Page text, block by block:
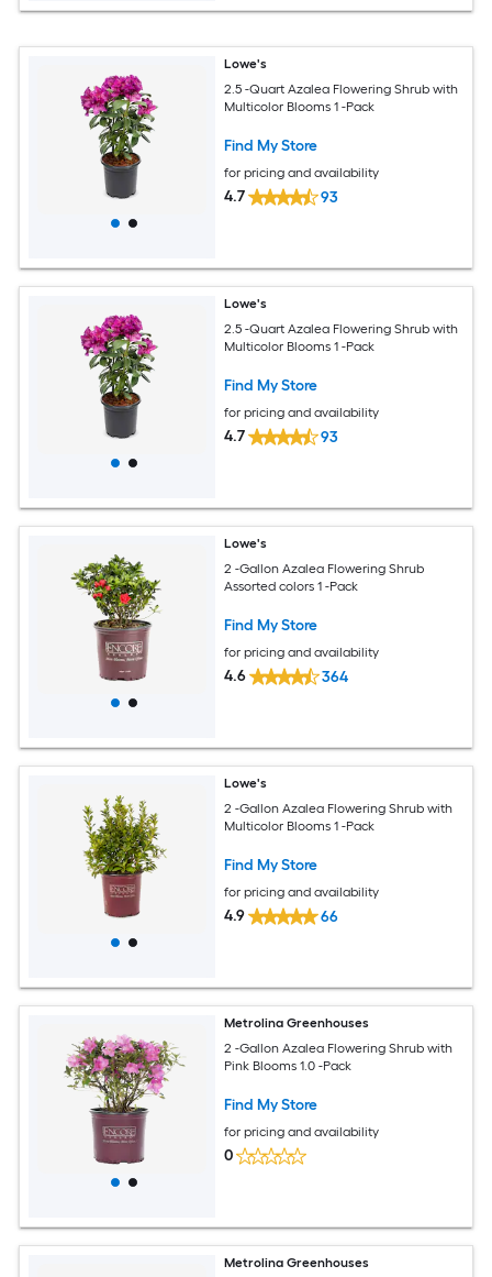
Lowe's
2.5 -Quart Azalea Flowering Shrub with
Multicolor Blooms 1 -Pack
Find My Store
for pricing and availability
4.7 93
Lowe's
2.5 -Quart Azalea Flowering Shrub with
Multicolor Blooms 1 -Pack
Find My Store
for pricing and availability
4.7 93
Lowe's
2 -Gallon Azalea Flowering Shrub
Assorted colors 1 -Pack
Find My Store
for pricing and availability
4.6 364
Lowe's
2 -Gallon Azalea Flowering Shrub with
Multicolor Blooms 1 -Pack
Find My Store
for pricing and availability
4.9 66
Metrolina Greenhouses
2 -Gallon Azalea Flowering Shrub with
Pink Blooms 1.0 -Pack
Find My Store
for pricing and availability
0
Metrolina Greenhouses